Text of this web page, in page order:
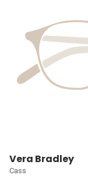
Vera Bradley
Cass